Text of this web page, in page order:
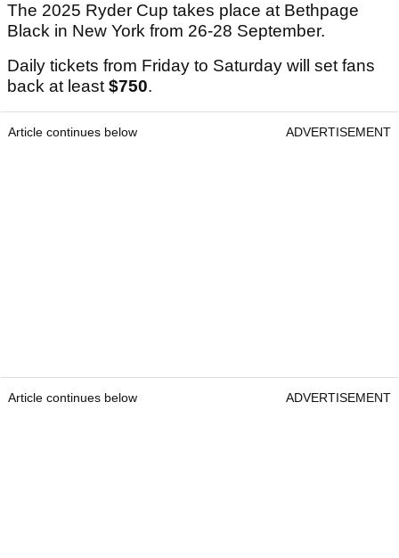
The 2025 Ryder Cup takes place at Bethpage
Black in New York from 26-28 September.
Daily tickets from Friday to Saturday will set fans
back at least $750.
Article continues below ADVERTISEMENT
Article continues below ADVERTISEMENT